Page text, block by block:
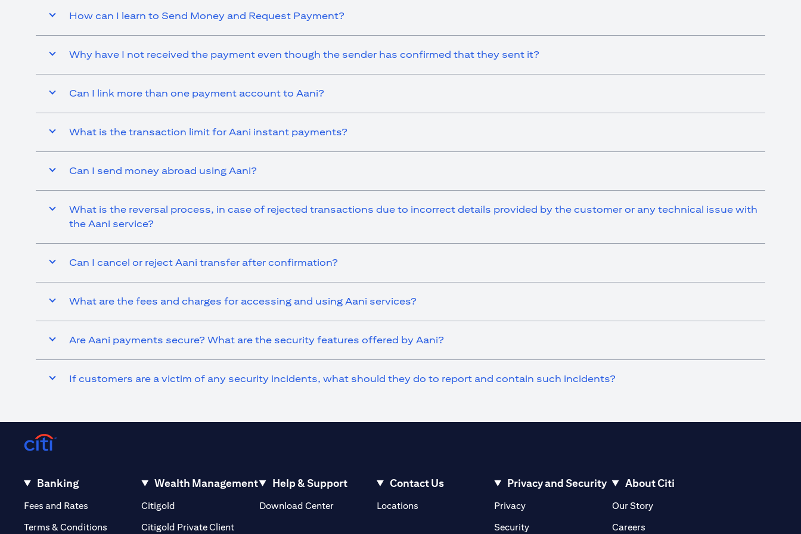
How can I learn to Send Money and Request Payment?
Why have I not received the payment even though the sender has confirmed that they sent it?
Can I link more than one payment account to Aani?
What is the transaction limit for Aani instant payments?
Can I send money abroad using Aani?
What is the reversal process, in case of rejected transactions due to incorrect details provided by the customer or any technical issue with
the Aani service?
Can I cancel or reject Aani transfer after confirmation?
What are the fees and charges for accessing and using Aani services?
Are Aani payments secure? What are the security features offered by Aani?
If customers are a victim of any security incidents, what should they do to report and contain such incidents?
Banking
Fees and Rates (opens in a new tab)
Terms & Conditions
Wealth Management
Citigold
Citigold Private Client(opens in a new tab)
Help & Support
Download Center
Contact Us
Locations(opens in a new tab)
Privacy and Security
Privacy(opens in a new tab)
Security(opens in a new tab)
About Citi
Our Story(opens in a new tab)
Careers(opens in a new tab)